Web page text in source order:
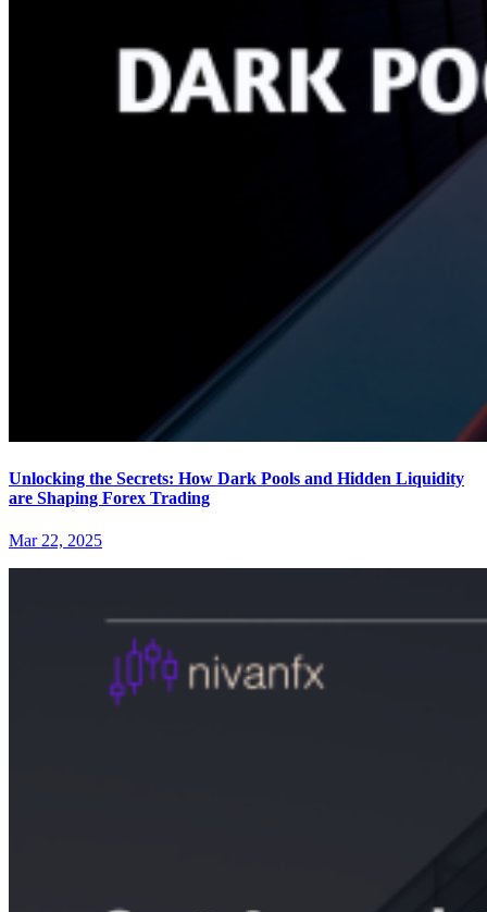
Unlocking the Secrets: How Dark Pools and Hidden Liquidity
are Shaping Forex Trading
Mar 22, 2025